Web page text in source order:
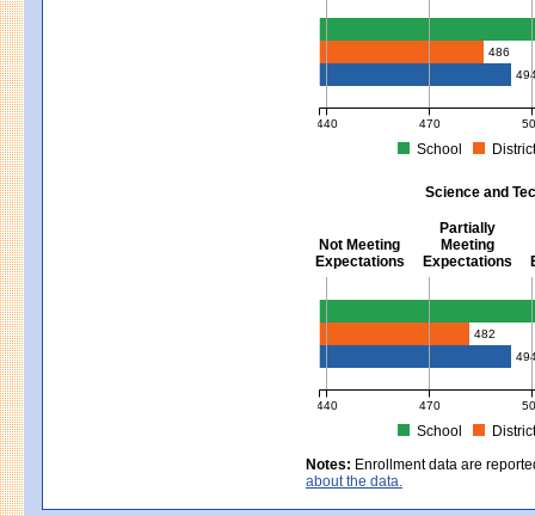
486
440 470
School
Science and
Not Meeting
Expectations
Partially
Meeting
Expectations
Science and Tech/Eng -
482
440 470
School
MCAS Average Scaled Score
Notes: Enrollment data are
about the data.